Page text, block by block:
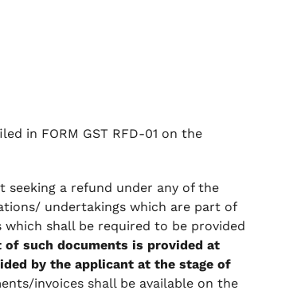
in FORM GST RFD-01 on the
seeking a refund under any of the
undertakings which are part of
which shall be required to be provided
of such documents is provided at
by the applicant at the stage of
invoices shall be available on the